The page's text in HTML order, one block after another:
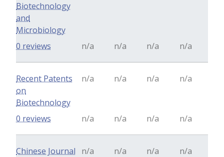
Biotechnology
and
Microbiology
n/a n/a n/a n/a
0 reviews
Recent Patents
on
Biotechnology
n/a n/a n/a n/a
n/a n/a n/a n/a
0 reviews
Chinese Journal
n/a n/a n/a n/a